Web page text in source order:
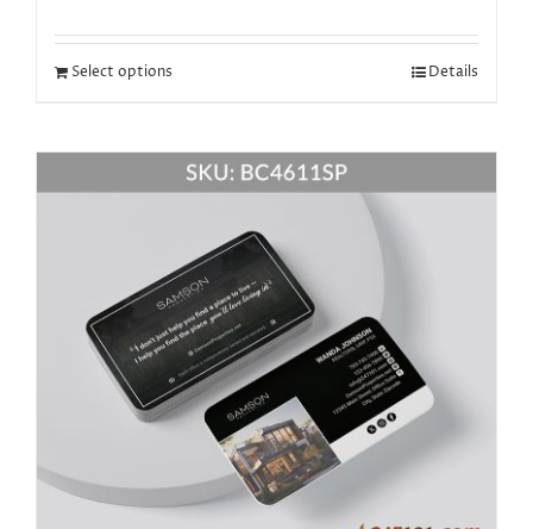
Select options Details